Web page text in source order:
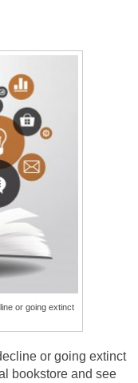
or going extinct
or going extinct
bookstore and see